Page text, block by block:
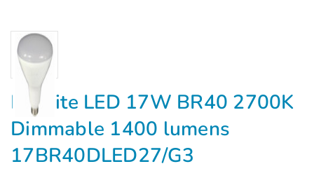
Maxlite LED 17W BR40 2700K
Dimmable 1400 lumens
17BR40DLED27/G3